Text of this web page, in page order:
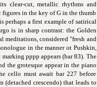
clear-cut, metallic rhythms and
in the key of G in the thumb
perhaps a first example of satirical
is in sharp contrast: the Golden
meditations, considered "fresh and
in the manner ot Pushkin,
pppp appears (bar 83). The
the grotesque appear in the piano
cello must await bar 227 before
crescendo) that leads to